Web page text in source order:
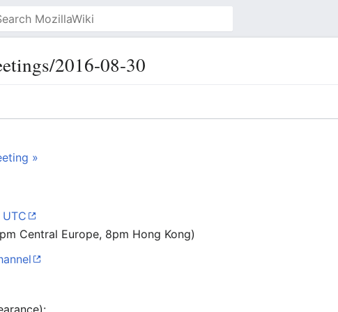
2016-08-30
»
Central Europe, 8pm Hong Kong)